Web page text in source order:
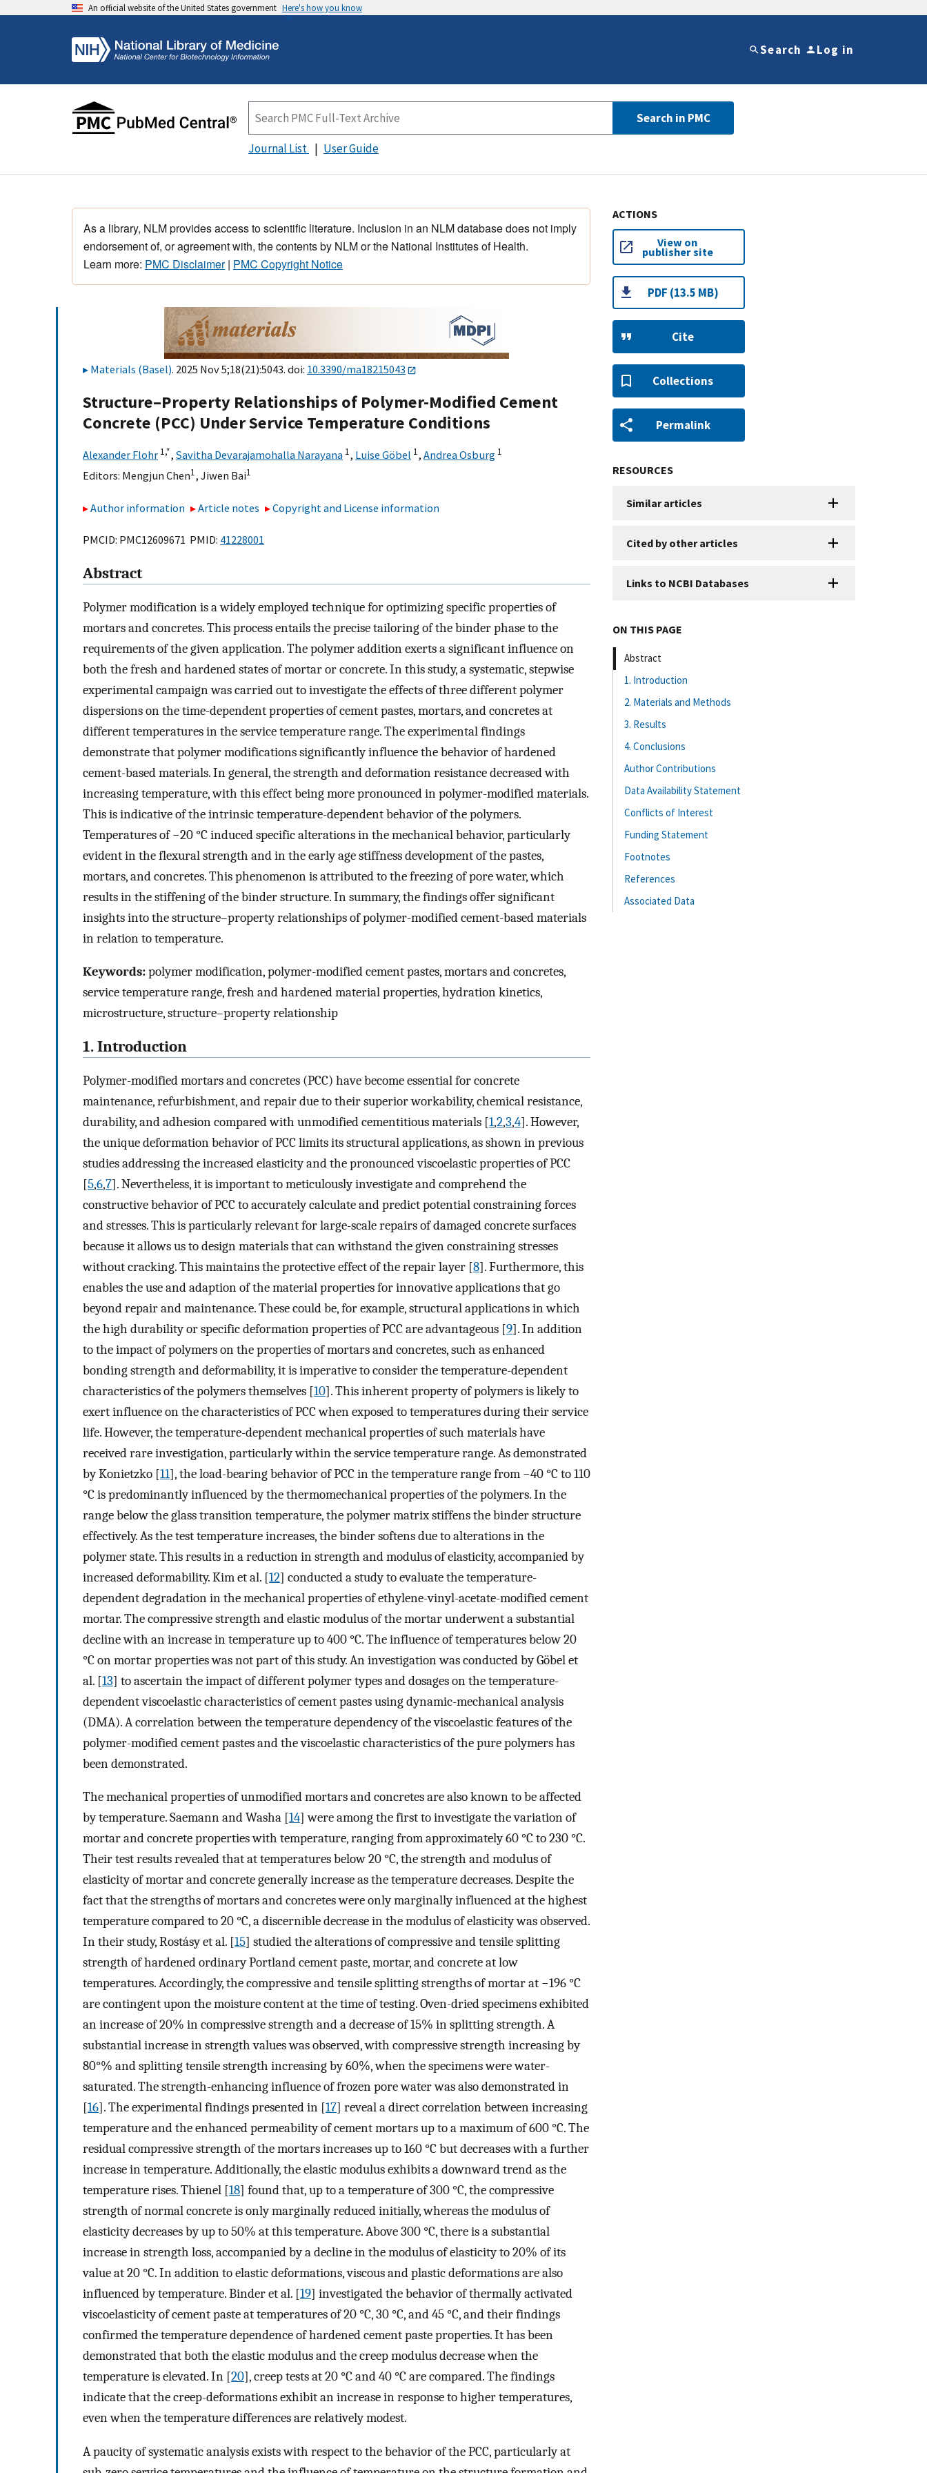
An official website of the United States government Here's how you know
Search Log in
Search in PMC
Journal List User Guide
As a library, NLM provides access to scientific literature. Inclusion in an NLM database does not imply
endorsement of, or agreement with, the contents by NLM or the National Institutes of Health.
Learn more: PMC Disclaimer| PMC Copyright Notice
Materials (Basel). 2025 Nov 5;18(21):5043. doi: 10.3390/ma18215043
Structure–Property Relationships of Polymer-Modified Cement
Concrete (PCC) Under Service Temperature Conditions
Alexander Flohr 1,*, Savitha Devarajamohalla Narayana 1, Luise Göbel 1, Andrea Osburg 1
Editors: Mengjun Chen1, Jiwen Bai1
Author information Article notes Copyright and License information
PMCID: PMC12609671 PMID: 41228001
Abstract
Polymer modification is a widely employed technique for optimizing specific properties of
mortars and concretes. This process entails the precise tailoring of the binder phase to the
requirements of the given application. The polymer addition exerts a significant influence on
both the fresh and hardened states of mortar or concrete. In this study, a systematic, stepwise
experimental campaign was carried out to investigate the effects of three different polymer
dispersions on the time-dependent properties of cement pastes, mortars, and concretes at
different temperatures in the service temperature range. The experimental findings
demonstrate that polymer modifications significantly influence the behavior of hardened
cement-based materials. In general, the strength and deformation resistance decreased with
increasing temperature, with this effect being more pronounced in polymer-modified materials.
This is indicative of the intrinsic temperature-dependent behavior of the polymers.
Temperatures of −20 °C induced specific alterations in the mechanical behavior, particularly
evident in the flexural strength and in the early age stiffness development of the pastes,
mortars, and concretes. This phenomenon is attributed to the freezing of pore water, which
results in the stiffening of the binder structure. In summary, the findings offer significant
insights into the structure–property relationships of polymer-modified cement-based materials
in relation to temperature.
Keywords:polymer modification, polymer-modified cement pastes, mortars and concretes,
service temperature range, fresh and hardened material properties, hydration kinetics,
microstructure, structure–property relationship
1. Introduction
Polymer-modified mortars and concretes (PCC) have become essential for concrete
maintenance, refurbishment, and repair due to their superior workability, chemical resistance,
durability, and adhesion compared with unmodified cementitious materials [1,2,3,4]. However,
the unique deformation behavior of PCC limits its structural applications, as shown in previous
studies addressing the increased elasticity and the pronounced viscoelastic properties of PCC
[5,6,7]. Nevertheless, it is important to meticulously investigate and comprehend the
constructive behavior of PCC to accurately calculate and predict potential constraining forces
and stresses. This is particularly relevant for large-scale repairs of damaged concrete surfaces
because it allows us to design materials that can withstand the given constraining stresses
without cracking. This maintains the protective effect of the repair layer [8]. Furthermore, this
enables the use and adaption of the material properties for innovative applications that go
beyond repair and maintenance. These could be, for example, structural applications in which
the high durability or specific deformation properties of PCC are advantageous [9]. In addition
to the impact of polymers on the properties of mortars and concretes, such as enhanced
bonding strength and deformability, it is imperative to consider the temperature-dependent
characteristics of the polymers themselves [10]. This inherent property of polymers is likely to
exert influence on the characteristics of PCC when exposed to temperatures during their service
life. However, the temperature-dependent mechanical properties of such materials have
received rare investigation, particularly within the service temperature range. As demonstrated
by Konietzko [11], the load-bearing behavior of PCC in the temperature range from −40 °C to 110
°C is predominantly influenced by the thermomechanical properties of the polymers. In the
range below the glass transition temperature, the polymer matrix stiffens the binder structure
effectively. As the test temperature increases, the binder softens due to alterations in the
polymer state. This results in a reduction in strength and modulus of elasticity, accompanied by
increased deformability. Kim et al. [12] conducted a study to evaluate the temperature-
dependent degradation in the mechanical properties of ethylene-vinyl-acetate-modified cement
mortar. The compressive strength and elastic modulus of the mortar underwent a substantial
decline with an increase in temperature up to 400 °C. The influence of temperatures below 20
°C on mortar properties was not part of this study. An investigation was conducted by Göbel et
al. [13] to ascertain the impact of different polymer types and dosages on the temperature-
dependent viscoelastic characteristics of cement pastes using dynamic-mechanical analysis
(DMA). A correlation between the temperature dependency of the viscoelastic features of the
polymer-modified cement pastes and the viscoelastic characteristics of the pure polymers has
been demonstrated.
The mechanical properties of unmodified mortars and concretes are also known to be affected
by temperature. Saemann and Washa [14] were among the first to investigate the variation of
mortar and concrete properties with temperature, ranging from approximately 60 °C to 230 °C.
Their test results revealed that at temperatures below 20 °C, the strength and modulus of
elasticity of mortar and concrete generally increase as the temperature decreases. Despite the
fact that the strengths of mortars and concretes were only marginally influenced at the highest
temperature compared to 20 °C, a discernible decrease in the modulus of elasticity was observed.
In their study, Rostásy et al. [15] studied the alterations of compressive and tensile splitting
strength of hardened ordinary Portland cement paste, mortar, and concrete at low
temperatures. Accordingly, the compressive and tensile splitting strengths of mortar at −196 °C
are contingent upon the moisture content at the time of testing. Oven-dried specimens exhibited
an increase of 20% in compressive strength and a decrease of 15% in splitting strength. A
substantial increase in strength values was observed, with compressive strength increasing by
80°% and splitting tensile strength increasing by 60%, when the specimens were water-
saturated. The strength-enhancing influence of frozen pore water was also demonstrated in
[16]. The experimental findings presented in [17] reveal a direct correlation between increasing
temperature and the enhanced permeability of cement mortars up to a maximum of 600 °C. The
residual compressive strength of the mortars increases up to 160 °C but decreases with a further
increase in temperature. Additionally, the elastic modulus exhibits a downward trend as the
temperature rises. Thienel [18] found that, up to a temperature of 300 °C, the compressive
strength of normal concrete is only marginally reduced initially, whereas the modulus of
elasticity decreases by up to 50% at this temperature. Above 300 °C, there is a substantial
increase in strength loss, accompanied by a decline in the modulus of elasticity to 20% of its
value at 20 °C. In addition to elastic deformations, viscous and plastic deformations are also
influenced by temperature. Binder et al. [19] investigated the behavior of thermally activated
viscoelasticity of cement paste at temperatures of 20 °C, 30 °C, and 45 °C, and their findings
confirmed the temperature dependence of hardened cement paste properties. It has been
demonstrated that both the elastic modulus and the creep modulus decrease when the
temperature is elevated. In [20], creep tests at 20 °C and 40 °C are compared. The findings
indicate that the creep-deformations exhibit an increase in response to higher temperatures,
even when the temperature differences are relatively modest.
A paucity of systematic analysis exists with respect to the behavior of the PCC, particularly at
ACTIONS
View on
publisher site
PDF (13.5 MB)
Cite
Collections
Permalink
RESOURCES
Similar articles
Cited by other articles
Links to NCBI Databases
ON THIS PAGE
Abstract
1. Introduction
2. Materials and Methods
3. Results
4. Conclusions
Author Contributions
Data Availability Statement
Conflicts of Interest
Funding Statement
Footnotes
References
Associated Data